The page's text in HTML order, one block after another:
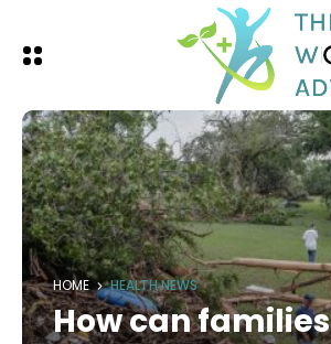
HOME HEALTH NEWS
How can families